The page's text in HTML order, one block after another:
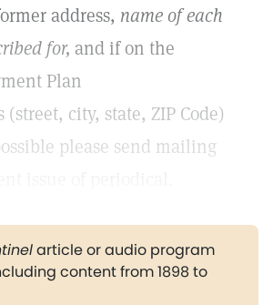
address, name of each
for, and if on the
Plan
(street, city, state, ZIP Code)
please send mailing
article or audio program
content from 1898 to